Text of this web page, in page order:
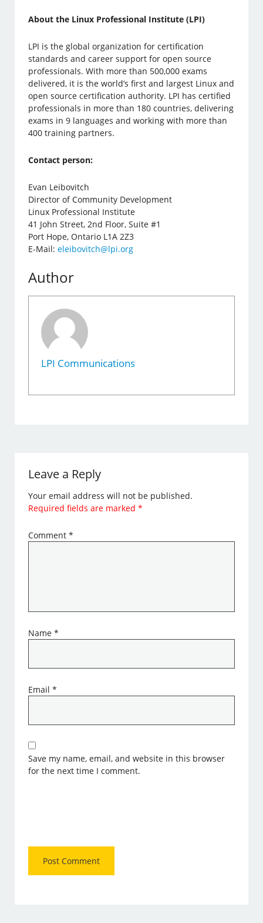
About the Linux Professional Institute (LPI)
LPI is the global organization for certification
standards and career support for open source
professionals. With more than 500,000 exams
delivered, it is the world’s first and largest Linux and
open source certification authority. LPI has certified
professionals in more than 180 countries, delivering
exams in 9 languages ​​and working with more than
400 training partners.
Contact person:
Evan Leibovitch
Director of Community Development
Linux Professional Institute
41 John Street, 2nd Floor, Suite #1
Port Hope, Ontario L1A 2Z3
E-Mail:eleibovitch@lpi.org
Author
LPI Communications
Leave a Reply
Your email address will not be published.
Required fields are marked*
Comment*
Name*
Email*
Save my name, email, and website in this browser
for the next time I comment.